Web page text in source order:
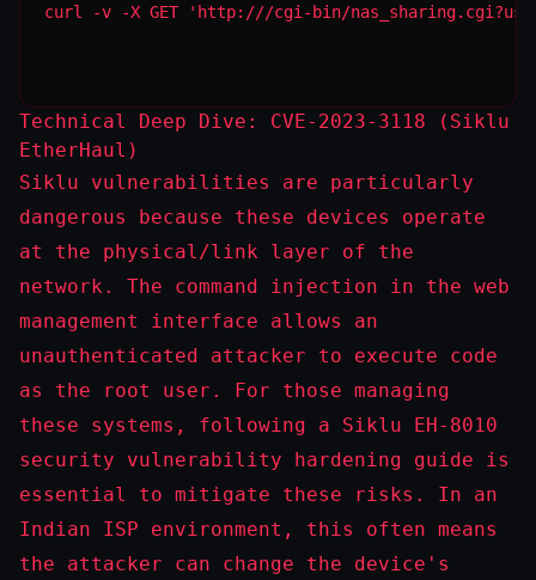
curl -v -X GET 'http:///cgi-bin/
Technical Deep Dive: CVE-2023-3118 (Siklu
EtherHaul)
Siklu vulnerabilities are particularly
dangerous because these devices operate
at the physical/link layer of the
network. The command injection in the web
management interface allows an
unauthenticated attacker to execute code
as the
root
user. For those managing
these systems, following a Siklu EH-8010
security vulnerability hardening guide is
essential to mitigate these risks. In an
Indian ISP environment, this often means
the attacker can change the device's